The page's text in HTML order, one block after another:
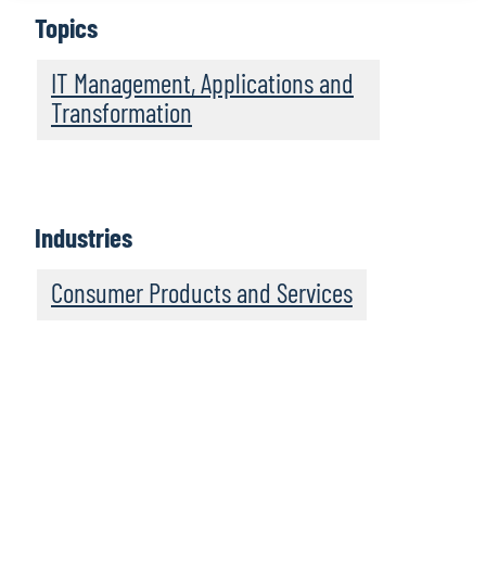
Topics
IT Management, Applications and
Transformation
Industries
Consumer Products and Services